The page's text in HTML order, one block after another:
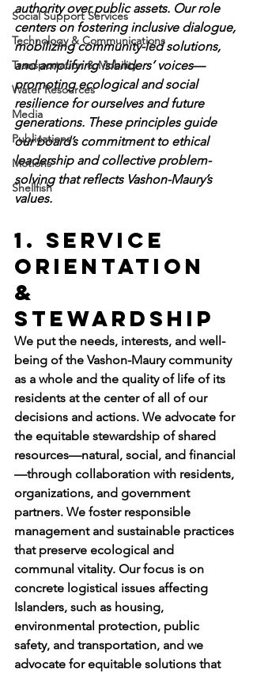
Social Support Services
Technology & Communications
Transportation & Mobility
Water Resources
Media
Publications
Motions
Shellfish
authority over public assets. Our role
centers on fostering inclusive dialogue,
mobilizing community-led solutions,
and amplifying islanders’ voices—
promoting ecological and social
resilience for ourselves and future
generations. These principles guide
our board’s commitment to ethical
leadership and collective problem-
solving that reflects Vashon-Maury’s
values.
1. Service
Orientation
&
Stewardship
We put the needs, interests, and well-
being of the Vashon-Maury community
as a whole and the quality of life of its
residents at the center of all of our
decisions and actions. We advocate for
the equitable stewardship of shared
resources—natural, social, and financial
—through collaboration with residents,
organizations, and government
partners. We foster responsible
management and sustainable practices
that preserve ecological and
communal vitality. Our focus is on
concrete logistical issues affecting
Islanders, such as housing,
environmental protection, public
safety, and transportation, and we
advocate for equitable solutions that